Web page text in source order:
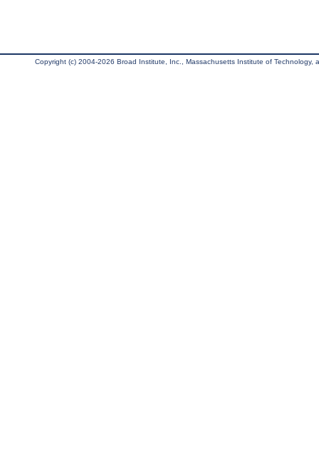
Copyright (c) 2004-2026 Broad Institute, Inc., Massachusetts Institute of Technology,